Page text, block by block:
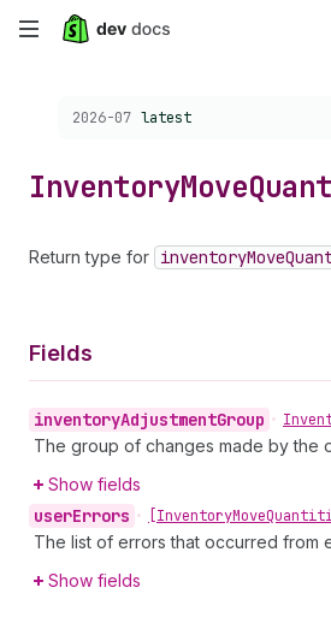
Skip
content
Choose a version:
2026-07 latest
InventoryMove
Return type for inventoryMove
Fields
inventoryAdjustmentGroup •
The group of changes made by the
Show fields
userErrors • [InventoryMove
The list of errors that occurred from
Show fields